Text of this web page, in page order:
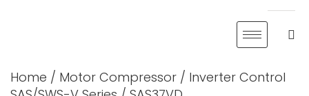
Home / Motor Compressor / Inverter Control